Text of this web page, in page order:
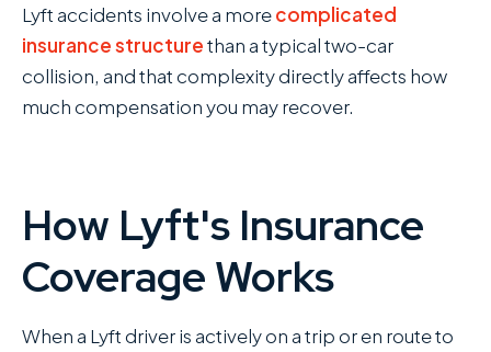
Lyft accidents involve a morecomplicated
insurance structurethan a typical two-car
collision, and that complexity directly affects how
much compensation you may recover.
How Lyft's Insurance
Coverage Works
When a Lyft driver is actively on a trip or en route to